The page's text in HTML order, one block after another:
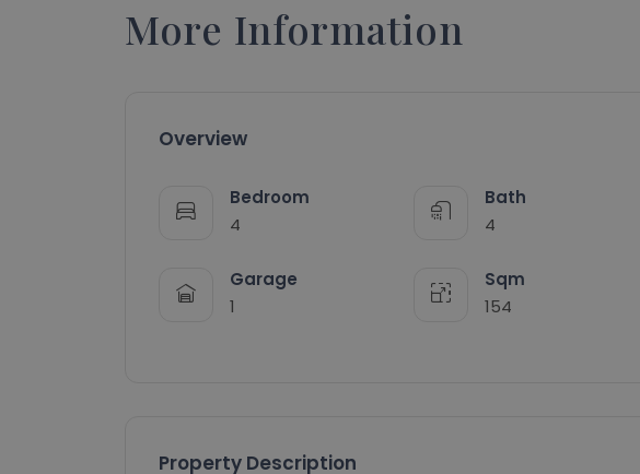
More Information
Overview
Bedroom
4
Bath
4
Garage
1
Sqm
154
Property Description